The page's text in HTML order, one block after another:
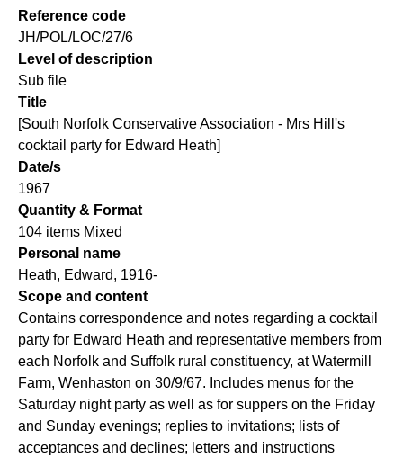
Reference code
JH/POL/LOC/27/6
Level of description
Sub file
Title
[South Norfolk Conservative Association - Mrs Hill's
cocktail party for Edward Heath]
Date/s
1967
Quantity & Format
104 items Mixed
Personal name
Heath, Edward, 1916-
Scope and content
Contains correspondence and notes regarding a cocktail
party for Edward Heath and representative members from
each Norfolk and Suffolk rural constituency, at Watermill
Farm, Wenhaston on 30/9/67. Includes menus for the
Saturday night party as well as for suppers on the Friday
and Sunday evenings; replies to invitations; lists of
acceptances and declines; letters and instructions